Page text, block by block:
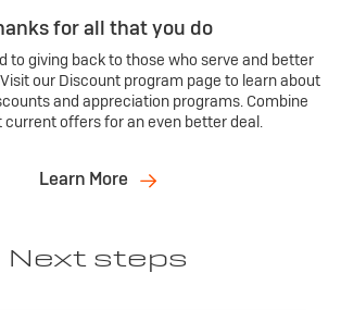
for all that you do
to giving back to those who serve and better
our Discount program page to learn about
and appreciation programs. Combine
offers for an even better deal.
Learn More
Next steps